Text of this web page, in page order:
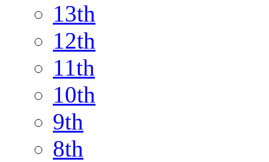
13th
12th
11th
10th
9th
8th